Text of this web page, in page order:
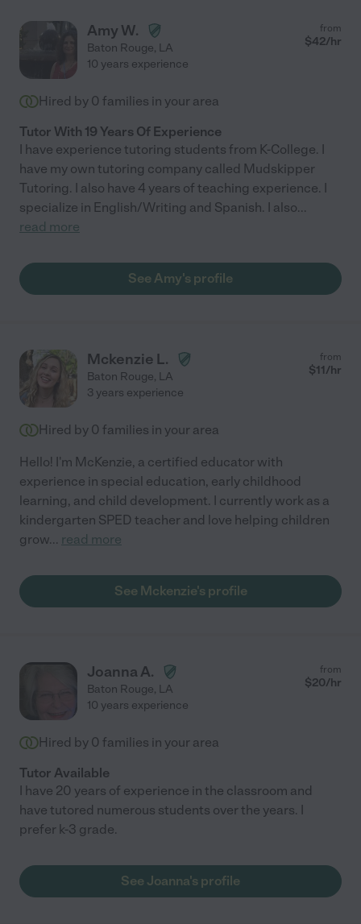
Amy W.
Baton Rouge, LA
from
$42/hr
10 years experience
Hired by 0 families in your area
Tutor With 19 Years Of Experience
I have experience tutoring students from K-College. I
have my own tutoring company called Mudskipper
Tutoring. I also have 4 years of teaching experience. I
specialize in English/Writing and Spanish. I also...
read more
See Amy's profile
Mckenzie L.
Baton Rouge, LA
from
$11/hr
3 years experience
Hired by 0 families in your area
Hello! I'm McKenzie, a certified educator with
experience in special education, early childhood
learning, and child development. I currently work as a
kindergarten SPED teacher and love helping children
grow... read more
See Mckenzie's profile
Joanna A.
Baton Rouge, LA
from
$20/hr
10 years experience
Hired by 0 families in your area
Tutor Available
I have 20 years of experience in the classroom and
have tutored numerous students over the years. I
prefer k-3 grade.
See Joanna's profile